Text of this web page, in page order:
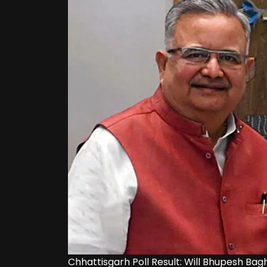
Chhattisgarh Poll Result: Will Bhupesh